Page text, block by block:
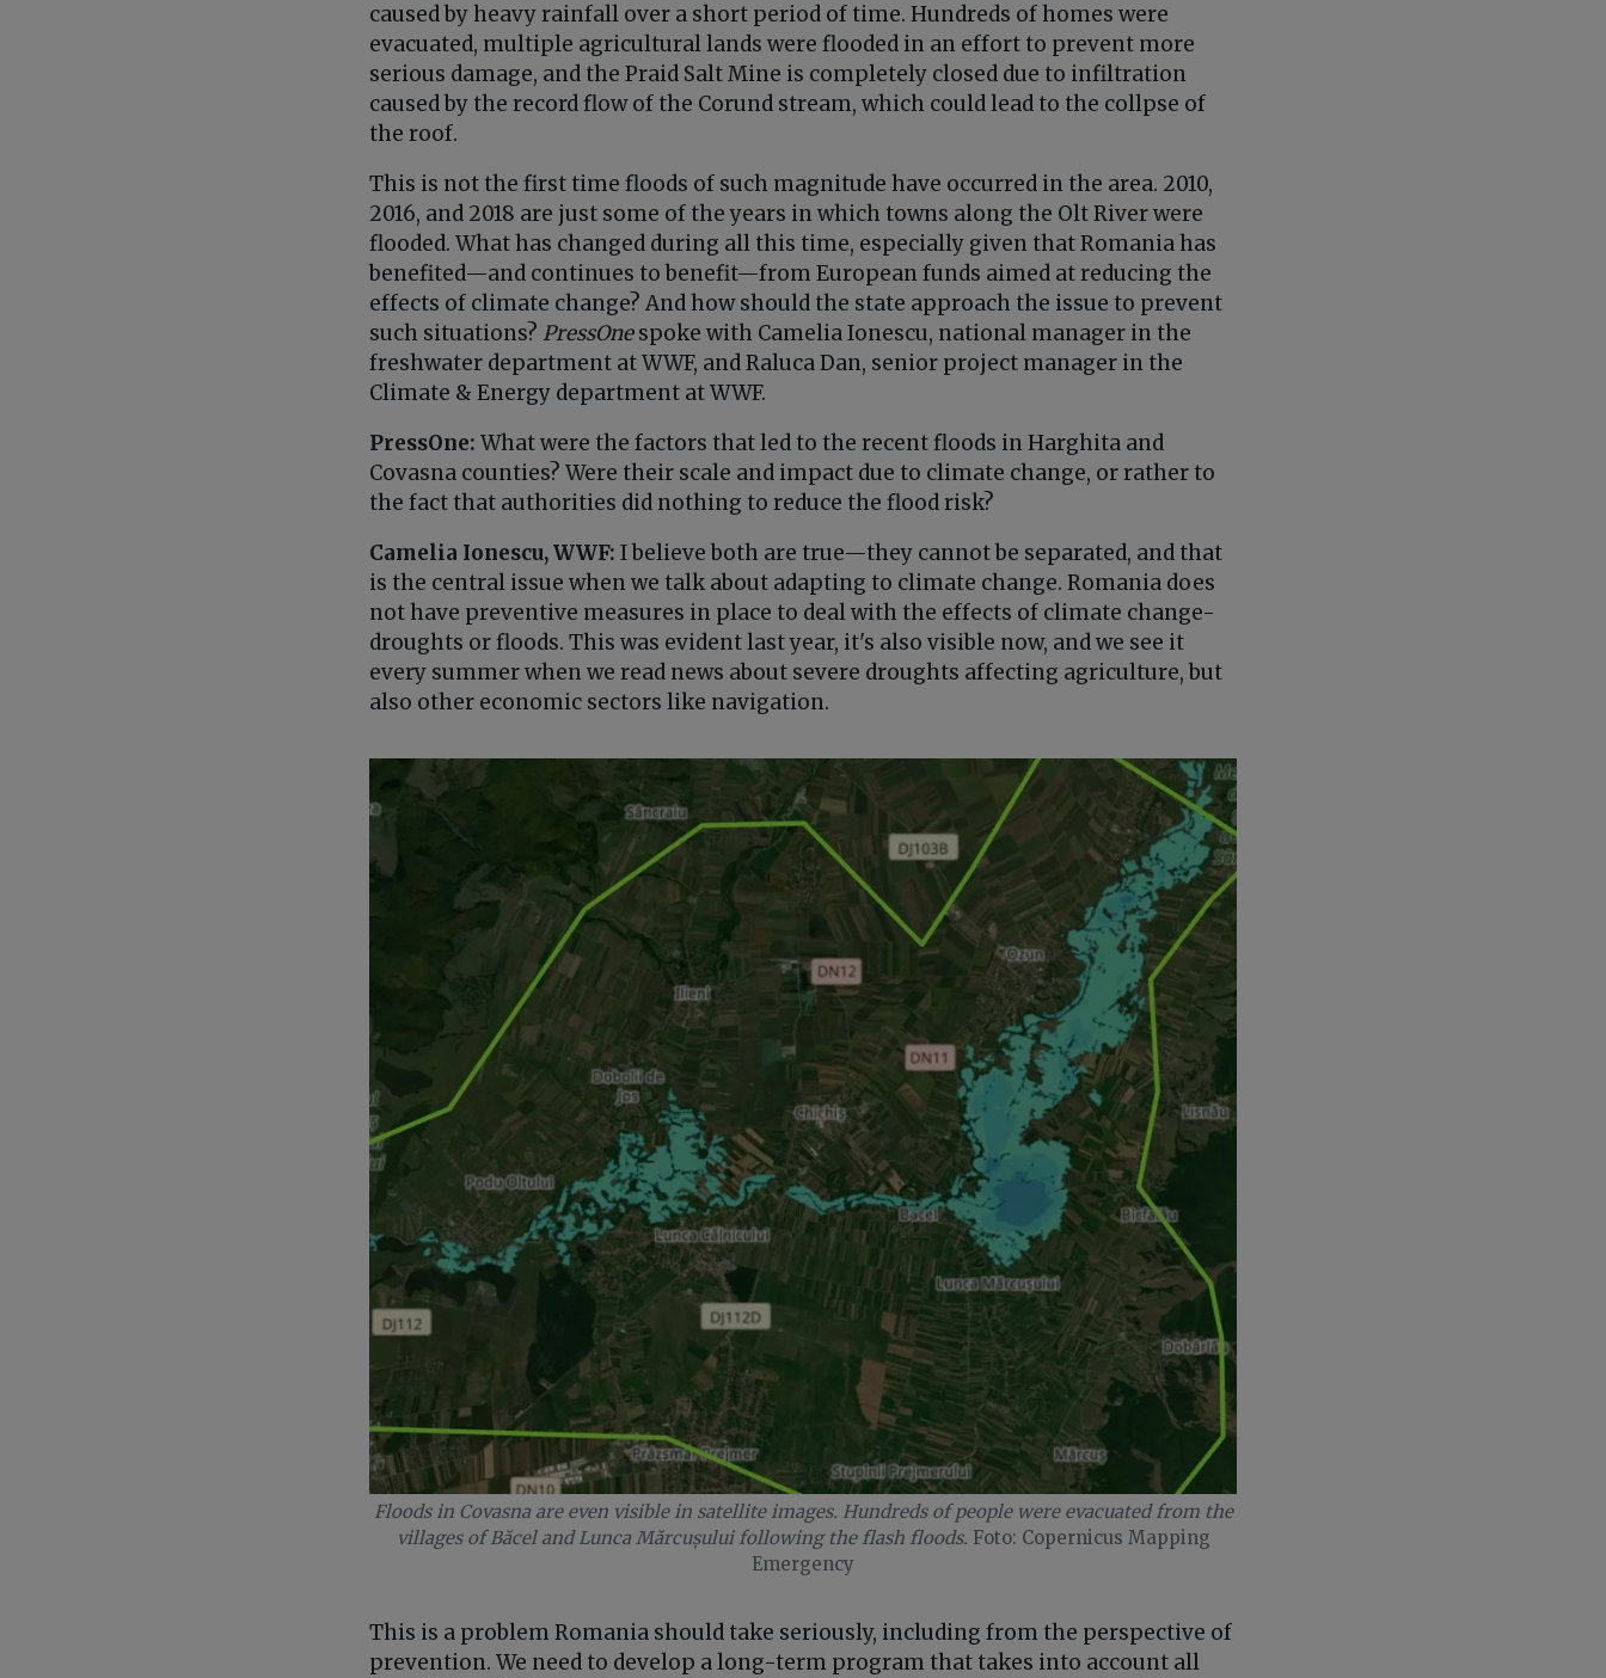
caused by heavy rainfall over a short period of time. Hundreds of homes were
evacuated, multiple agricultural lands were flooded in an effort to prevent more
serious damage, and the Praid Salt Mine is completely closed due to infiltration
caused by the record flow of the Corund stream, which could lead to the collpse of
the roof.
This is not the first time floods of such magnitude have occurred in the area. 2010,
2016, and 2018 are just some of the years in which towns along the Olt River were
flooded. What has changed during all this time, especially given that Romania has
benefited—and continues to benefit—from European funds aimed at reducing the
effects of climate change? And how should the state approach the issue to prevent
such situations? PressOnespoke with Camelia Ionescu, national manager in the
freshwater department at WWF, and Raluca Dan, senior project manager in the
Climate & Energy department at WWF.
PressOne: What were the factors that led to the recent floods in Harghita and
Covasna counties? Were their scale and impact due to climate change, or rather to
the fact that authorities did nothing to reduce the flood risk?
Camelia Ionescu, WWF: I believe both are true—they cannot be separated, and that
is the central issue when we talk about adapting to climate change. Romania does
not have preventive measures in place to deal with the effects of climate change-
droughts or floods. This was evident last year, it's also visible now, and we see it
every summer when we read news about severe droughts affecting agriculture, but
also other economic sectors like navigation.
Floods in Covasna are even visible in satellite images. Hundreds of people were evacuated from the
villages of Băcel and Lunca Mărcușului following the flash floods. Foto: Copernicus Mapping
Emergency
This is a problem Romania should take seriously, including from the perspective of
prevention. We need to develop a long-term program that takes into account all